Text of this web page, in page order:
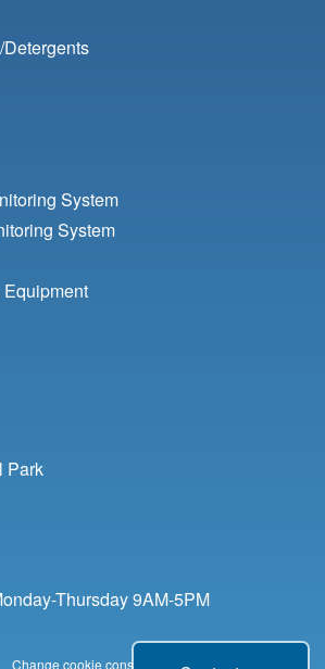
Detergents
System
System
Park
Thursday 9AM-5PM
Change cookie consent